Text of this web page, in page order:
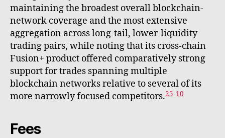
maintaining the broadest overall blockchain-
network coverage and the most extensive
aggregation across long-tail, lower-liquidity
trading pairs, while noting that its cross-chain
Fusion+ product offered comparatively strong
support for trades spanning multiple
blockchain networks relative to several of its
more narrowly focused competitors.25 10
Fees